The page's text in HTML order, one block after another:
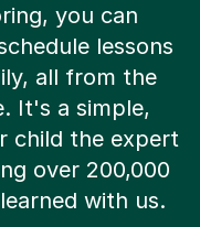
you can
lessons
all from the
It's a simple,
child the expert
over 200,000
with us.